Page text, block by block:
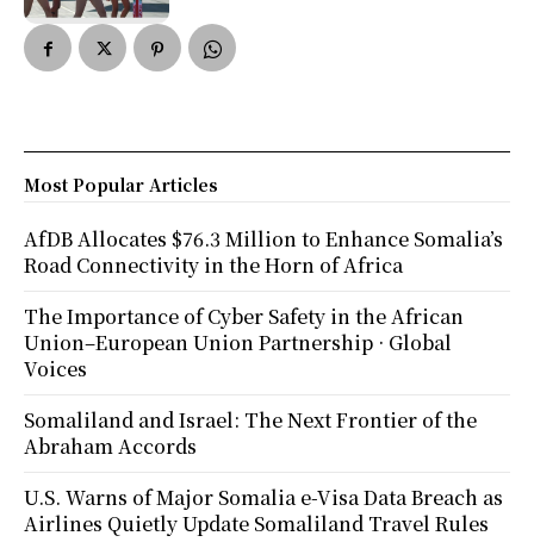
Most Popular Articles
AfDB Allocates $76.3 Million to Enhance Somalia’s
Road Connectivity in the Horn of Africa
The Importance of Cyber Safety in the African
Union–European Union Partnership · Global
Voices
Somaliland and Israel: The Next Frontier of the
Abraham Accords
U.S. Warns of Major Somalia e-Visa Data Breach as
Airlines Quietly Update Somaliland Travel Rules